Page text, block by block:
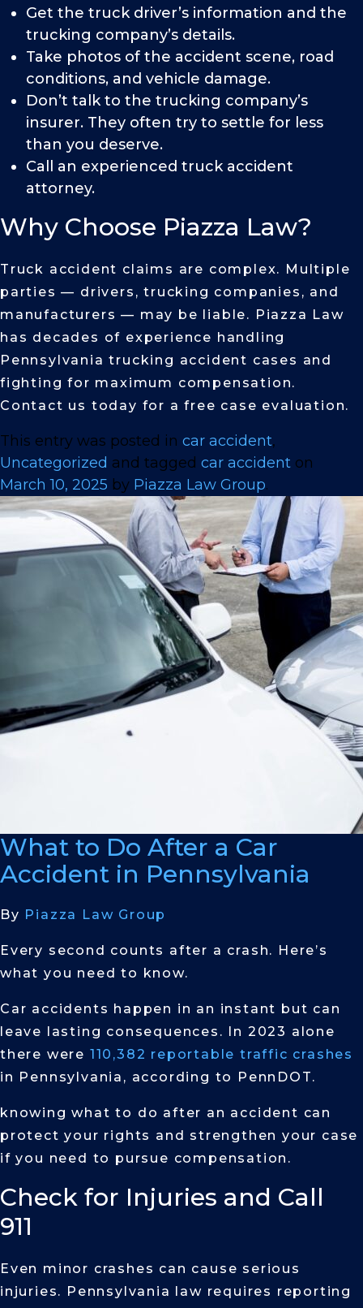
Get the truck driver’s information and the
trucking company’s details.
Take photos of the accident scene, road
conditions, and vehicle damage.
Don’t talk to the trucking company’s
insurer. They often try to settle for less
than you deserve.
Call an experienced truck accident
attorney.
Why Choose Piazza Law?
Truck accident claims are complex. Multiple
parties — drivers, trucking companies, and
manufacturers — may be liable. Piazza Law
has decades of experience handling
Pennsylvania trucking accident cases and
fighting for maximum compensation.
Contact us today for a free case evaluation.
This entry was posted in car accident,
Uncategorized and tagged car accident on
March 10, 2025 by Piazza Law Group.
What to Do After a Car
Accident in Pennsylvania
By Piazza Law Group
Every second counts after a crash. Here’s
what you need to know.
Car accidents happen in an instant but can
leave lasting consequences. In 2023 alone
there were 110,382 reportable traffic crashes
in Pennsylvania, according to PennDOT.
knowing what to do after an accident can
protect your rights and strengthen your case
if you need to pursue compensation.
Check for Injuries and Call
911
Even minor crashes can cause serious
injuries. Pennsylvania law requires reporting